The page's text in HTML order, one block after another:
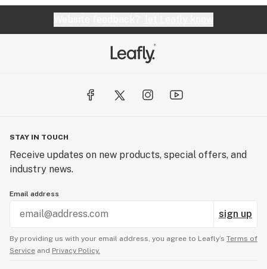
STAY IN TOUCH
Receive updates on new products, special offers, and
industry news.
Email address
sign up
By providing us with your email address, you agree to Leafly’s Terms of
Service and Privacy Policy.